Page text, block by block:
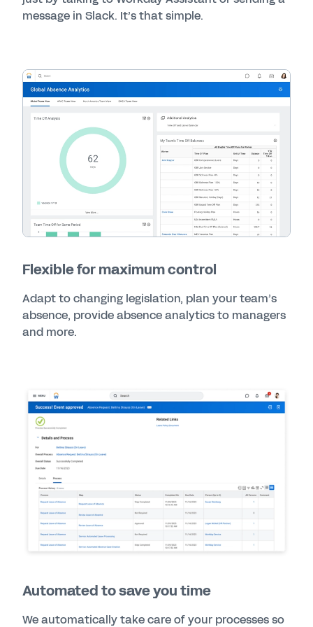
message in Slack. It’s that simple.
Flexible for maximum control
Adapt to changing legislation, plan your team’s
absence, provide absence analytics to managers
and more.
Automated to save you time
We automatically take care of your processes so